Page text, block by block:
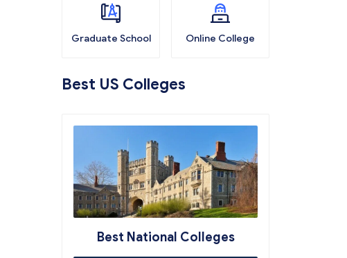
Graduate School Online College
Best US Colleges
Best National Colleges